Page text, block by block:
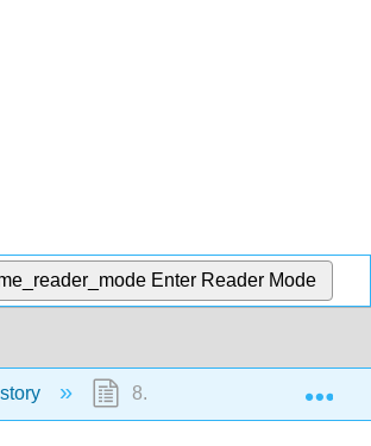
Enter Reader Mode
8.1: Hadean Eon